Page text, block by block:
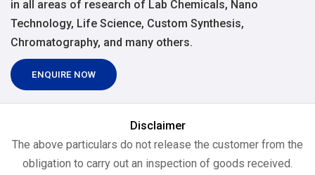
in all areas of research of Lab Chemicals, Nano
Technology, Life Science, Custom Synthesis,
Chromatography, and many others.
ENQUIRE NOW
Disclaimer
The above particulars do not release the customer from the
obligation to carry out an inspection of goods received.